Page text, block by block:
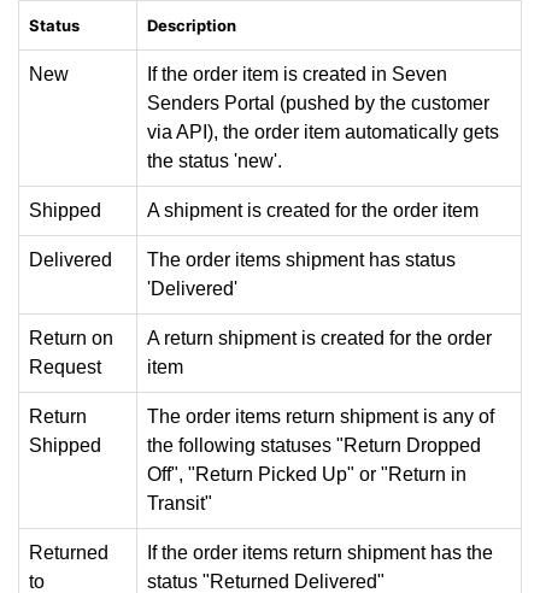
Status Description
New
If the order item is created in Seven
Senders Portal (pushed by the customer
via API), the order item automatically gets
the status 'new'.
Shipped A shipment is created for the order item
Delivered
The order items shipment has status
'Delivered'
Return on
Request
A return shipment is created for the order
item
Return
Shipped
The order items return shipment is any of
the following statuses "Return Dropped
Off", "Return Picked Up" or "Return in
Transit"
Returned
to
If the order items return shipment has the
status "Returned Delivered"